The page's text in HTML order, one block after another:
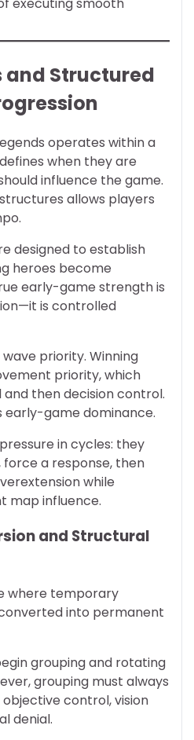
executing smooth
and Structured
operates within a
when they are
influence the game.
allows players
designed to establish
heroes become
early-game strength is
is controlled
priority. Winning
priority, which
then decision control.
early-game dominance.
in cycles: they
a response, then
while
map influence.
and Structural
where temporary
into permanent
grouping and rotating
grouping must always
control, vision
denial.